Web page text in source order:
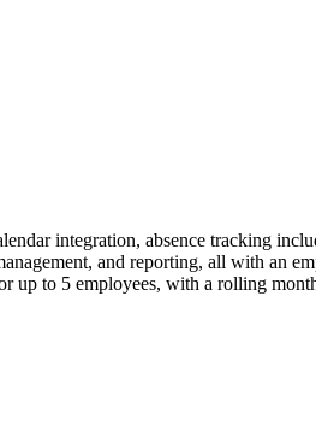
integration, absence tracking
and reporting, all with an
to 5 employees, with a rolling